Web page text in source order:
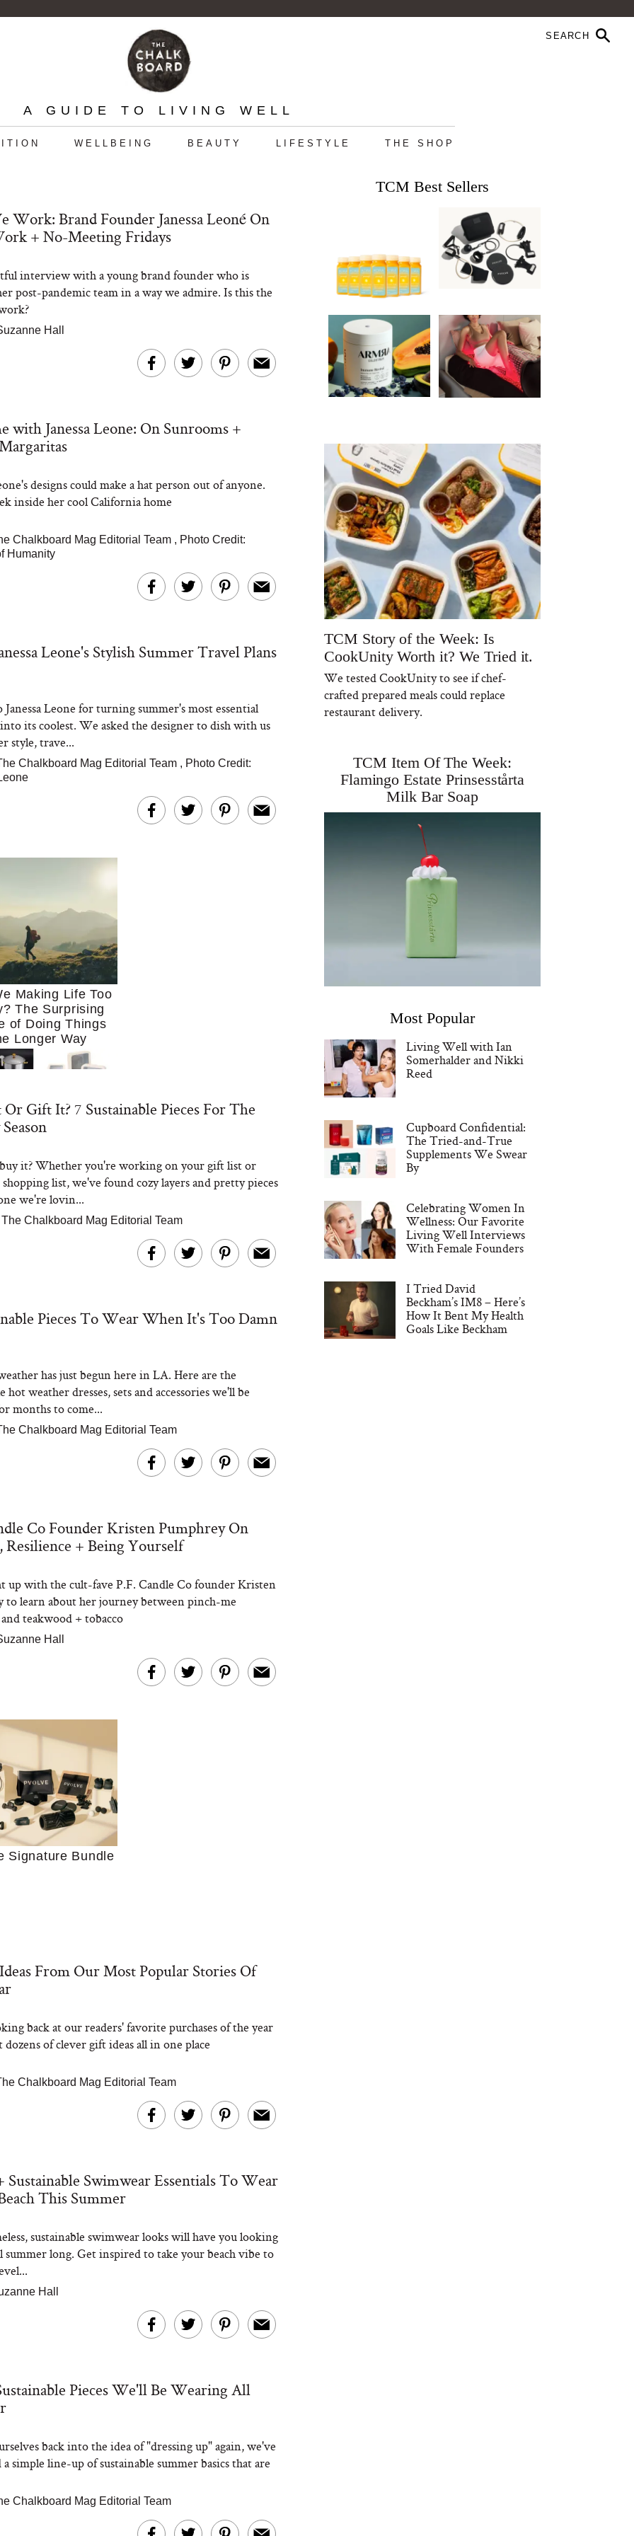
A GUIDE TO LIVING WELL
WELLBEING BEAUTY LIFESTYLE THE SHOP
Work: Brand Founder Janessa Leoné On
+ No-Meeting Fridays
interview with a young brand founder who is
post-pandemic team in a way we admire. Is this the
Hall
with Janessa Leone: On Sunrooms +
designs could make a hat person out of anyone.
inside her cool California home
Chalkboard Mag Editorial Team , Photo Credit:
Humanity
Leone's Stylish Summer Travel Plans
Janessa Leone for turning summer's most essential
into its coolest. We asked the designer to dish with us
style, trave...
Chalkboard Mag Editorial Team , Photo Credit:
Making Life Too
The Surprising
of Doing Things
Longer Way
to Cook at
More. These 10
Essentials Make
Take a Dip
Sauce
Slow Down Grey
We Asked a
Scientist
Ask for Help”
Gift It? 7 Sustainable Pieces For The
it? Whether you're working on your gift list or
list, we've found cozy layers and pretty pieces
we're lovin...
The Chalkboard Mag Editorial Team
Pieces To Wear When It's Too Damn
has just begun here in LA. Here are the
hot weather dresses, sets and accessories we'll be
months to come...
Chalkboard Mag Editorial Team
Co Founder Kristen Pumphrey On
Resilience + Being Yourself
up with the cult-fave P.F. Candle Co founder Kristen
to learn about her journey between pinch-me
teakwood + tobacco
Hall
Signature Bundle
From Our Most Popular Stories Of
back at our readers' favorite purchases of the year
dozens of clever gift ideas all in one place
Chalkboard Mag Editorial Team
Sustainable Swimwear Essentials To Wear
This Summer
sustainable swimwear looks will have you looking
summer long. Get inspired to take your beach vibe to
Hall
Pieces We'll Be Wearing All
back into the idea of "dressing up" again, we've
a simple line-up of sustainable summer basics that are
Chalkboard Mag Editorial Team
TCM Best Sellers
TCM Story of the Week: Is
CookUnity Worth it? We Tried it.
We tested CookUnity to see if chef-
crafted prepared meals could replace
restaurant delivery.
TCM Item Of The Week:
Flamingo Estate Prinsesstårta
Milk Bar Soap
Most Popular
Living Well with Ian
Somerhalder and Nikki
Reed
Cupboard Confidential:
The Tried-and-True
Supplements We Swear
By
Celebrating Women In
Wellness: Our Favorite
Living Well Interviews
With Female Founders
I Tried David
Beckham’s IM8 – Here’s
How It Bent My Health
Goals Like Beckham